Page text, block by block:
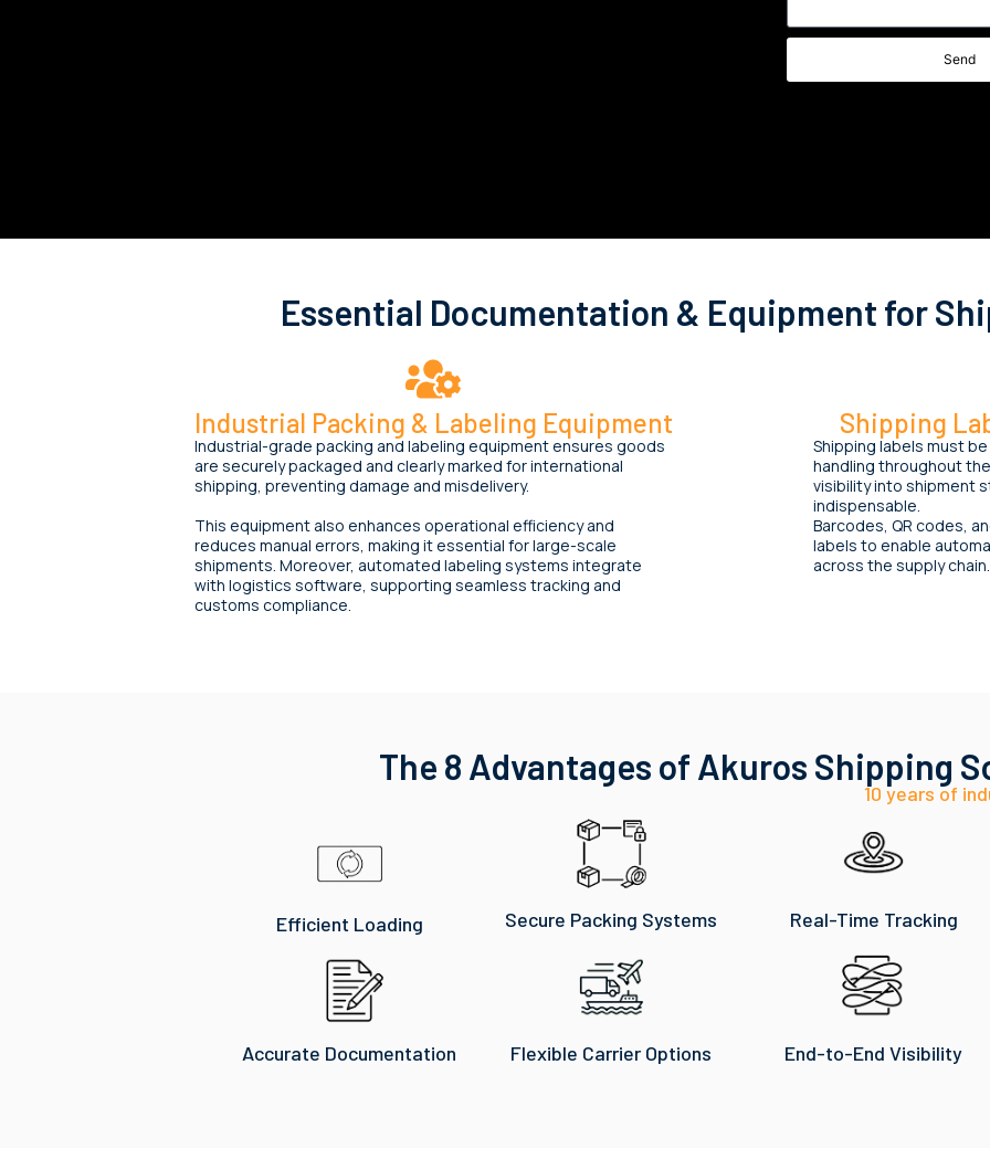
Send
Essential Documentation & Equipment for
Industrial Packing & Labeling Equipment
Industrial-grade packing and labeling equipment ensures goods
are securely packaged and clearly marked for international
shipping, preventing damage and misdelivery.
This equipment also enhances operational efficiency and
reduces manual errors, making it essential for large-scale
shipments. Moreover, automated labeling systems integrate
with logistics software, supporting seamless tracking and
customs compliance.
Shipping
Shipping labels must
handling throughout
visibility into shipment
indispensable.
Barcodes, QR codes,
labels to enable
across the supply chain.
The 8 Advantages of Akuros Shipping
10 years of
Efficient Loading Secure Packing Systems Real-Time Tracking
Accurate Documentation Flexible Carrier Options End-to-End Visibility